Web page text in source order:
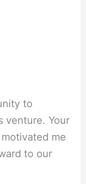
to
venture. Your
me
to our